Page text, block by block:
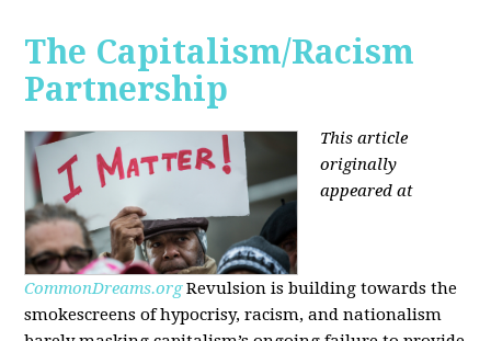
The Capitalism/Racism
Partnership
This article
originally
appeared at
CommonDreams.org Revulsion is building towards the
smokescreens of hypocrisy, racism, and nationalism